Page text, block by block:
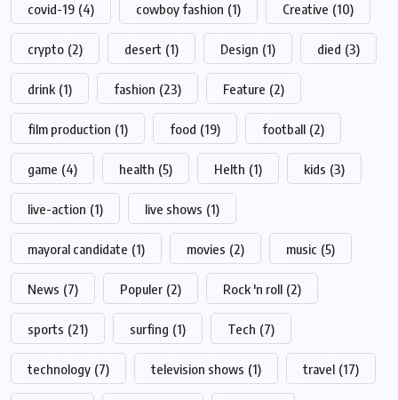
covid-19 (4) cowboy fashion (1) Creative (10)
crypto (2) desert (1) Design (1) died (3)
drink (1) fashion (23) Feature (2)
film production (1) food (19) football (2)
game (4) health (5) Helth (1) kids (3)
live-action (1) live shows (1)
mayoral candidate (1) movies (2) music (5)
News (7) Populer (2) Rock 'n roll (2)
sports (21) surfing (1) Tech (7)
technology (7) television shows (1) travel (17)